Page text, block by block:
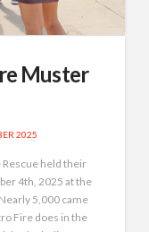
Muster
2025
held their
4th, 2025 at the
5,000 came
Fire does in the